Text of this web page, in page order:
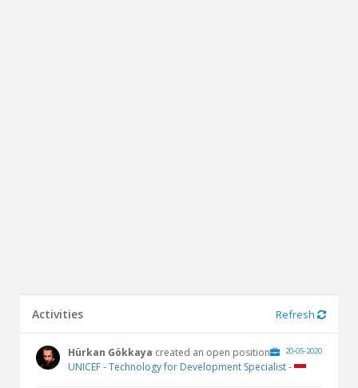
Activities Refresh
20-05-2020
Hürkan Gökkaya created an open position
UNICEF - Technology for Development Specialist -